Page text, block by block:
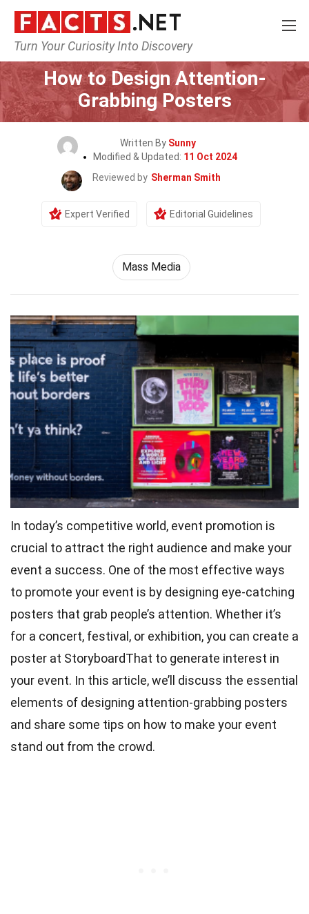
Turn Your Curiosity Into Discovery
Home General
How to Design Attention-
Grabbing Posters
Written By Sunny
Modified & Updated: 11 Oct 2024
Reviewed by Sherman Smith
Expert Verified Editorial Guidelines
Mass Media
In today’s competitive world, event promotion is
crucial to attract the right audience and make your
event a success. One of the most effective ways
to promote your event is by designing eye-catching
posters that grab people’s attention. Whether it’s
for a concert, festival, or exhibition, you can create a
poster at StoryboardThat to generate interest in
your event. In this article, we’ll discuss the essential
elements of designing attention-grabbing posters
and share some tips on how to make your event
stand out from the crowd.